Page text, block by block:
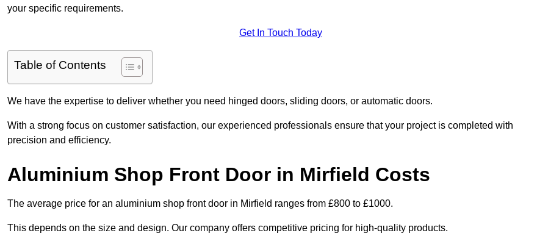
your specific requirements.
Get In Touch Today
Table of Contents
We have the expertise to deliver whether you need hinged doors, sliding doors, or automatic doors.
With a strong focus on customer satisfaction, our experienced professionals ensure that your project is completed with
precision and efficiency.
Aluminium Shop Front Door in Mirfield Costs
The average price for an aluminium shop front door in Mirfield ranges from £800 to £1000.
This depends on the size and design. Our company offers competitive pricing for high-quality products.